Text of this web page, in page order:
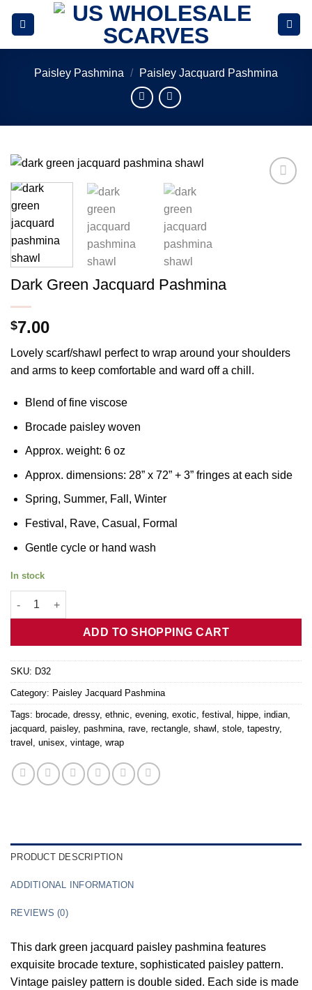
Paisley Pashmina / Paisley Jacquard Pashmina
Dark Green Jacquard Pashmina
$7.00
Lovely scarf/shawl perfect to wrap around your shoulders
and arms to keep comfortable and ward off a chill.
Blend of fine viscose
Brocade paisley woven
Approx. weight: 6 oz
Approx. dimensions: 28” x 72” + 3” fringes at each side
Spring, Summer, Fall, Winter
Festival, Rave, Casual, Formal
Gentle cycle or hand wash
In stock
Dark Green Jacquard Pashmina quantity
ADD TO SHOPPING CART
SKU: D32
Category: Paisley Jacquard Pashmina
Tags: brocade, dressy, ethnic, evening, exotic, festival , hippe, indian,
jacquard, paisley, pashmina, rave, rectangle, shawl , stole, tapestry,
travel , unisex, vintage, wrap
PRODUCT DESCRIPTION
ADDITIONAL INFORMATION
REVIEWS (0)
This dark green jacquard paisley pashmina features
exquisite brocade texture, sophisticated paisley pattern.
Vintage paisley pattern is double sided. Each side is made